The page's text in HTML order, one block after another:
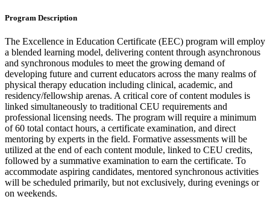
Program Description
The Excellence in Education Certificate (EEC) program will employ
a blended learning model, delivering content through asynchronous
and synchronous modules to meet the growing demand of
developing future and current educators across the many realms of
physical therapy education including clinical, academic, and
residency/fellowship arenas. A critical core of content modules is
linked simultaneously to traditional CEU requirements and
professional licensing needs. The program will require a minimum
of 60 total contact hours, a certificate examination, and direct
mentoring by experts in the field. Formative assessments will be
utilized at the end of each content module, linked to CEU credits,
followed by a summative examination to earn the certificate. To
accommodate aspiring candidates, mentored synchronous activities
will be scheduled primarily, but not exclusively, during evenings or
on weekends.